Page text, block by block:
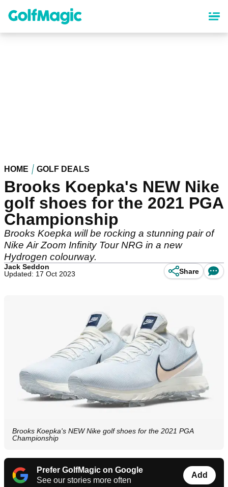
content
HOME GOLF DEALS
Brooks Koepka's NEW Nike
golf shoes for the 2021 PGA
Championship
Brooks Koepka will be rocking a stunning pair of
Nike Air Zoom Infinity Tour NRG in a new
Hydrogen colourway.
Jack Seddon
Updated: 17 Oct 2023
Share
Brooks Koepka's NEW Nike golf shoes for the 2021 PGA
Championship
Prefer GolfMagic on Google
See our stories more often
Add